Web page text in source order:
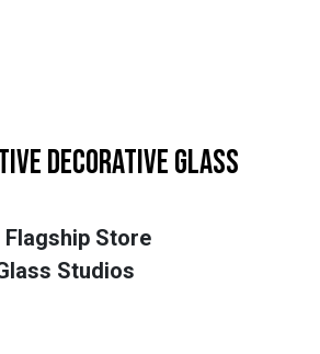
DECORATIVE GLASS
Store
Studios